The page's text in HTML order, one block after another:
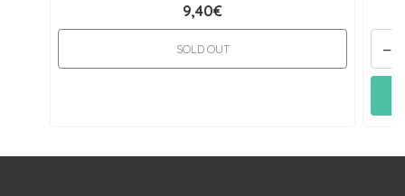
9,40€
SOLD OUT -